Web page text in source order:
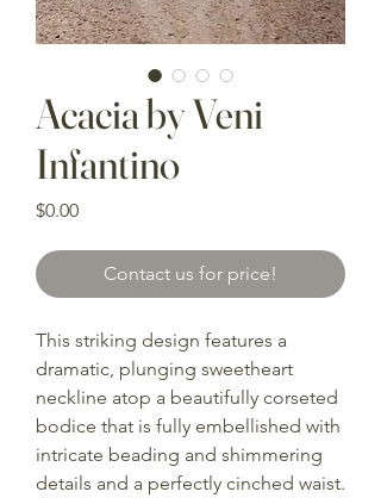
Acacia by Veni
Infantino
$0.00Price
Contact us for price!
This striking design features a
dramatic, plunging sweetheart
neckline atop a beautifully corseted
bodice that is fully embellished with
intricate beading and shimmering
details and a perfectly cinched waist.